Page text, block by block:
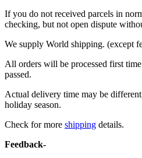
If you do not received parcels in
checking, but not open dispute
We supply World shipping. (except
All orders will be processed first
passed.
Actual delivery time may be
holiday season.
Check for more shipping details.
Feedback-